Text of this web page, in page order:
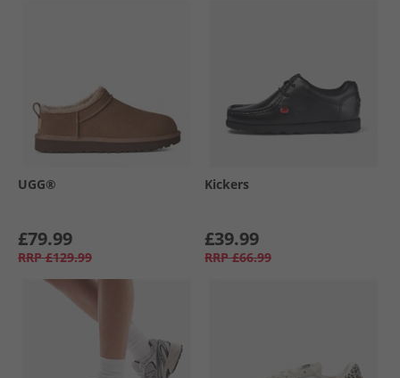
UGG®
£79.99
RRP £129.99
Kickers
£39.99
RRP £66.99